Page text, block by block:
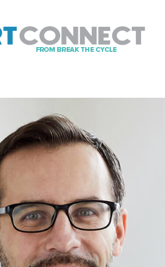
Sign Up
By submitting this form, you
Boulevard, Suite #107, // 724
https://breakthecycle12.com.
SafeUnsubscribe® link, found